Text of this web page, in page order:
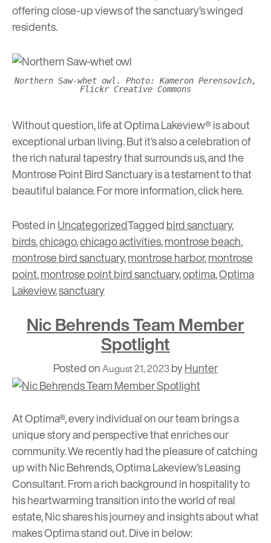
offering close-up views of the sanctuary’s winged
residents.
Northern Saw-whet owl. Photo: Kameron Perensovich,
Flickr Creative Commons
Without question, life at Optima Lakeview® is about
exceptional urban living. But it’s also a celebration of
the rich natural tapestry that surrounds us, and the
Montrose Point Bird Sanctuary is a testament to that
beautiful balance. For more information, clickhere.
Posted inUncategorizedTaggedbird sanctuary,
birds,chicago,chicago activities,montrose beach,
montrose bird sanctuary,montrose harbor,montrose
point,montrose point bird sanctuary,optima,Optima
Lakeview,sanctuary
Nic Behrends Team Member
Spotlight
Posted onAugust 21, 2023byHunter
At Optima®, every individual on our team brings a
unique story and perspective that enriches our
community. We recently had the pleasure of catching
up with Nic Behrends, Optima Lakeview’s Leasing
Consultant. From a rich background in hospitality to
his heartwarming transition into the world of real
estate, Nic shares his journey and insights about what
makes Optima stand out. Dive in below: